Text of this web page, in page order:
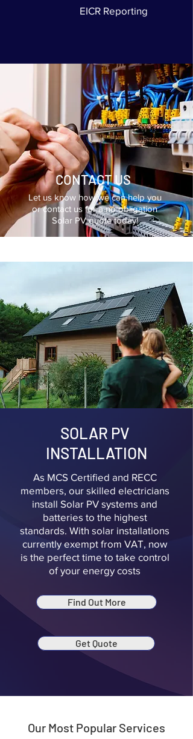
EICR Reporting
Let us know how we can help you
or contact us for a no obligation
Solar PV quote today!
CONTACT US
SOLAR PV
INSTALLATION
As MCS Certified and RECC
members, our skilled electricians
install Solar PV systems and
batteries to the highest
standards. With solar installations
currently exempt from VAT, now
is the perfect time to take control
of your energy costs
Find Out More
Get Quote
Our Most Popular Services